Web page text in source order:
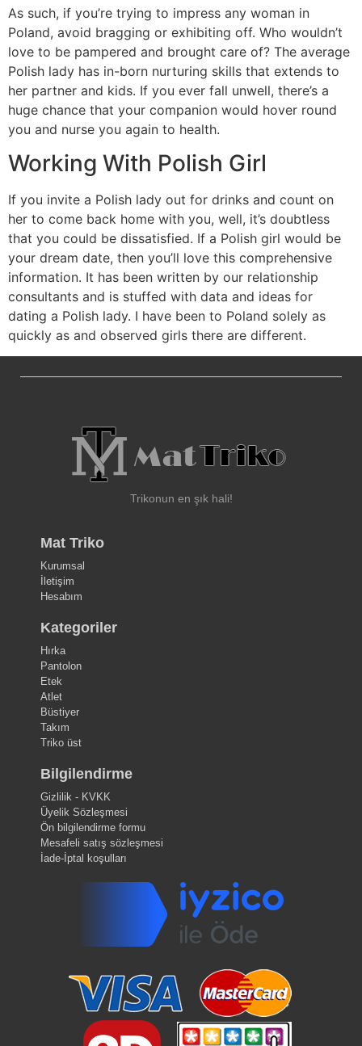
As such, if you’re trying to impress any woman in
Poland, avoid bragging or exhibiting off. Who wouldn’t
love to be pampered and brought care of? The average
Polish lady has in-born nurturing skills that extends to
her partner and kids. If you ever fall unwell, there’s a
huge chance that your companion would hover round
you and nurse you again to health.
Working With Polish Girl
If you invite a Polish lady out for drinks and count on
her to come back home with you, well, it’s doubtless
that you could be dissatisfied. If a Polish girl would be
your dream date, then you’ll love this comprehensive
information. It has been written by our relationship
consultants and is stuffed with data and ideas for
dating a Polish lady. I have been to Poland solely as
quickly as and observed girls there are different.
Trikonun en şık hali!
Mat Triko
Kurumsal
İletişim
Hesabım
Kategoriler
Hırka
Pantolon
Etek
Atlet
Büstiyer
Takım
Triko üst
Bilgilendirme
Gizlilik - KVKK
Üyelik Sözleşmesi
Ön bilgilendirme formu
Mesafeli satış sözleşmesi
İade-İptal koşulları